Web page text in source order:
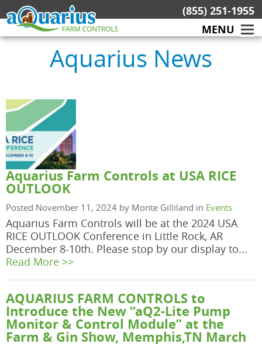
Skip
to
content
(855) 251-1955
MENU
Aquarius News
Aquarius Farm Controls at USA RICE
OUTLOOK
Posted November 11, 2024 by Monte Gilliland in Events
Aquarius Farm Controls will be at the 2024 USA
RICE OUTLOOK Conference in Little Rock, AR
December 8-10th. Please stop by our display to...
Read More >>
AQUARIUS FARM CONTROLS to
Introduce the New “aQ2-Lite Pump
Monitor & Control Module” at the
Farm & Gin Show, Memphis,TN March